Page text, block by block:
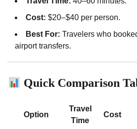
Cost: $20–$40 per person.
Best For: Travelers who
airport transfers.
Quick Comparison
Option
Travel
Time
Cost